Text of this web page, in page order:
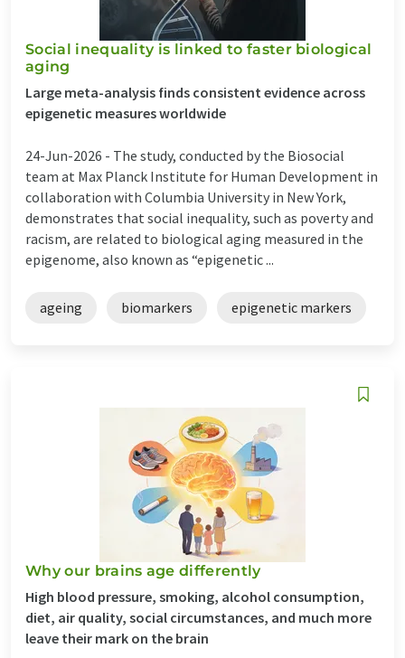
Social inequality is linked to faster biological
aging
Large meta-analysis finds consistent evidence across
epigenetic measures worldwide
24-Jun-2026 - The study, conducted by the Biosocial
team at Max Planck Institute for Human Development in
collaboration with Columbia University in New York,
demonstrates that social inequality, such as poverty and
racism, are related to biological aging measured in the
epigenome, also known as “epigenetic ...
ageing biomarkers epigenetic markers
Why our brains age differently
High blood pressure, smoking, alcohol consumption,
diet, air quality, social circumstances, and much more
leave their mark on the brain